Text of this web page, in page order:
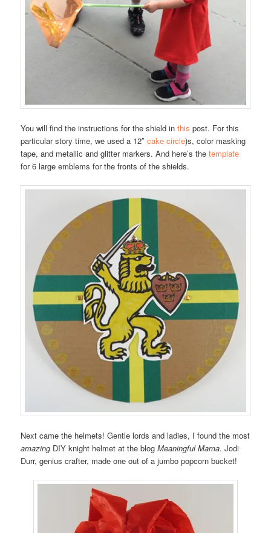
You will find the instructions for the shield inthis post. For this
particular story time, we used a 12″cake circle)s, color masking
tape, and metallic and glitter markers. And here’s thetemplate
for 6 large emblems for the fronts of the shields.
Next came the helmets! Gentle lords and ladies, I found the most
amazing DIY knight helmet at the blogMeaningful Mama. Jodi
Durr, genius crafter, made one out of a jumbo popcorn bucket!